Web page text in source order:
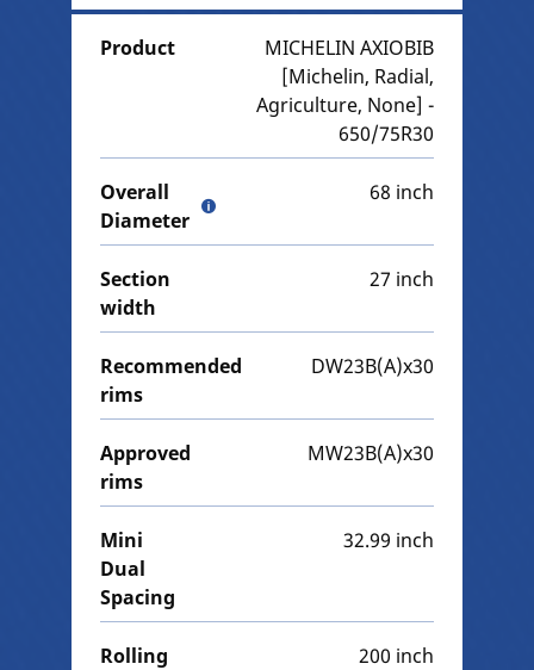
Product
MICHELIN AXIOBIB
[Michelin, Radial,
Agriculture, None] -
650/75R30
Overall
Diameter
68 inch
Section
width
27 inch
Recommended
rims
DW23B(A)x30
Approved
rims
MW23B(A)x30
Mini
Dual
Spacing
32.99 inch
Rolling
200 inch